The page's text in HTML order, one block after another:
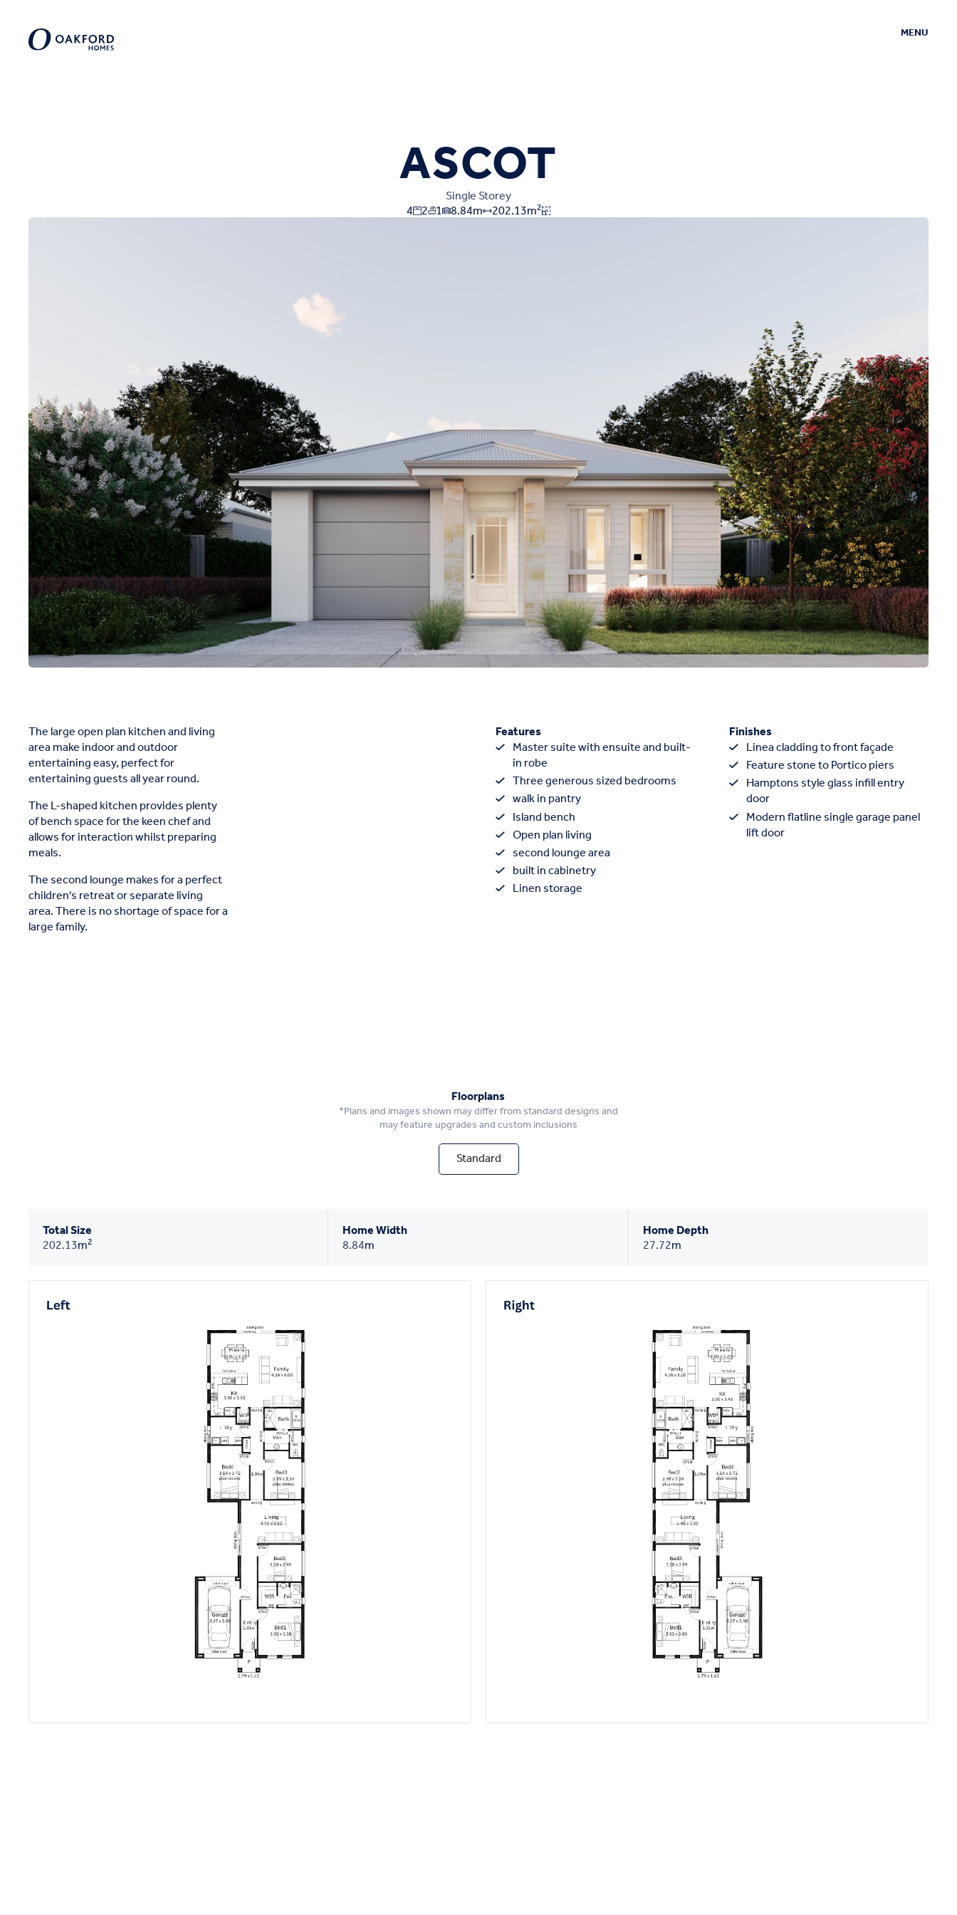
MENU
ASCOT
Single Storey
4 2 1 8.84m 202.13m2
The large open plan kitchen and living
area make indoor and outdoor
entertaining easy, perfect for
entertaining guests all year round.
The L-shaped kitchen provides plenty
of bench space for the keen chef and
allows for interaction whilst preparing
meals.
The second lounge makes for a perfect
children's retreat or separate living
area. There is no shortage of space for a
large family.
Features
Master suite with ensuite and built-
in robe
Three generous sized bedrooms
walk in pantry
Island bench
Open plan living
second lounge area
built in cabinetry
Linen storage
Finishes
Linea cladding to front façade
Feature stone to Portico piers
Hamptons style glass infill entry
door
Modern flatline single garage panel
lift door
Floorplans
*Plans and images shown may differ from standard designs and
may feature upgrades and custom inclusions
Standard
Total Size
202.13m2
Home Width
8.84m
Home Depth
27.72m